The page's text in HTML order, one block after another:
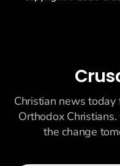
Christian news today
Orthodox
the change